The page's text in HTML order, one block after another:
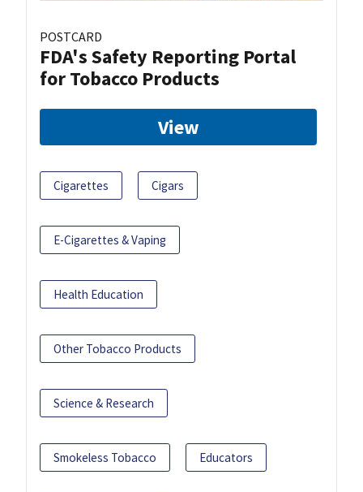
POSTCARD
FDA's Safety Reporting Portal
for Tobacco Products
View
Cigarettes Cigars
E-Cigarettes & Vaping
Health Education
Other Tobacco Products
Science & Research
Smokeless Tobacco Educators